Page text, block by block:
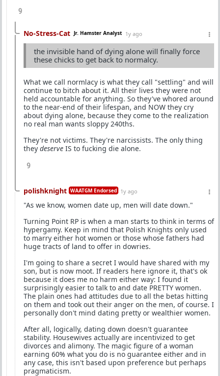
9
No-Stress-Cat Jr. Hamster Analyst 1y ago
the invisible hand of dying alone will finally force
these chicks to get back to normalcy.
What we call normlacy is what they call "settling" and will
continue to bitch about it. All their lives they were not
held accountable for anything. So they've whored around
to the near-end of their lifespan, and NOW they cry
about dying alone, because they come to the realization
no real man wants sloppy 240ths.
They're not victims. They're narcissists. The only thing
they deserve IS to fucking die alone.
9
polishknight WAATGM Endorsed 1y ago
"As we know, women date up, men will date down."
Turning Point RP is when a man starts to think in terms of
hypergamy. Keep in mind that Polish Knights only used
to marry either hot women or those whose fathers had
huge tracts of land to offer in dowries.
I'm going to share a secret I would have shared with my
son, but is now moot. If readers here ignore it, that's ok
because it does me no harm either way: I found it
surprisingly easier to talk to and date PRETTY women.
The plain ones had attitudes due to all the betas hitting
on them and took out their anger on the men, of course. I
personally don't mind dating pretty or wealthier women.
After all, logically, dating down doesn't guarantee
stability. Housewives actually are incentivized to get
divorces and alimony. The magic figure of a woman
earning 60% what you do is no guarantee either and in
any case, this isn't based upon preference but perhaps
pragmaticism.